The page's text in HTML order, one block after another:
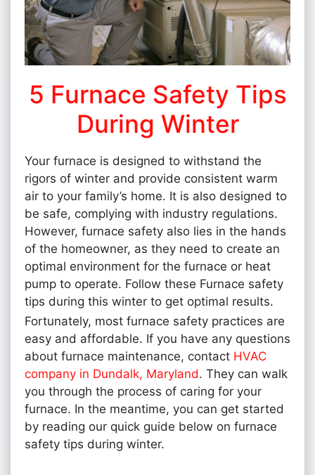
5 Furnace Safety Tips
During Winter
Your furnace is designed to withstand the
rigors of winter and provide consistent warm
air to your family’s home. It is also designed to
be safe, complying with industry regulations.
However, furnace safety also lies in the hands
of the homeowner, as they need to create an
optimal environment for the furnace or heat
pump to operate. Follow these Furnace safety
tips during this winter to get optimal results.
Fortunately, most furnace safety practices are
easy and affordable. If you have any questions
about furnace maintenance, contact HVAC
company in Dundalk, Maryland. They can walk
you through the process of caring for your
furnace. In the meantime, you can get started
by reading our quick guide below on furnace
safety tips during winter.